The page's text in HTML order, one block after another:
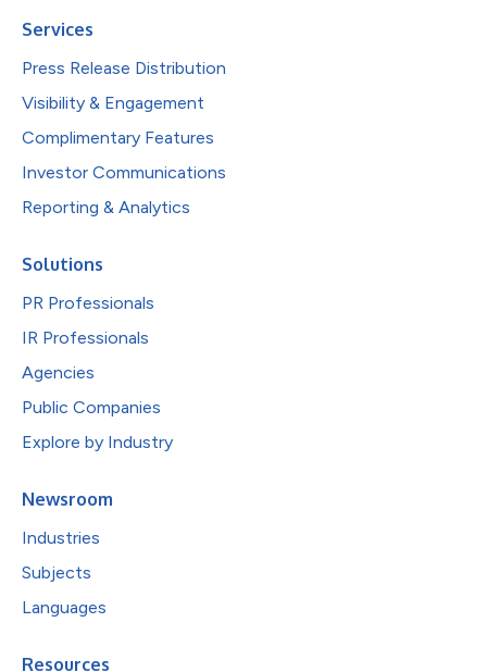
Services
Press Release Distribution
Visibility & Engagement
Complimentary Features
Investor Communications
Reporting & Analytics
Solutions
PR Professionals
IR Professionals
Agencies
Public Companies
Explore by Industry
Newsroom
Industries
Subjects
Languages
Resources